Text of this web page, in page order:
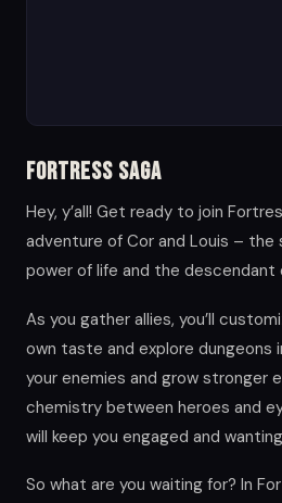
Fortress Saga
Hey, y’all! Get ready to join
adventure of Cor and Louis –
power of life and the descendant
As you gather allies, you’ll
own taste and explore dungeons
your enemies and grow stronger
chemistry between heroes and
will keep you engaged and
So what are you waiting for? In